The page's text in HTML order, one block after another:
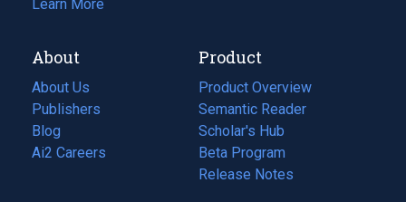
Learn More
About
About Us
Publishers
Blog
(opens
in
Ai2 Careers
(opens
Product
Product Overview
Semantic Reader
Scholar's Hub
Beta Program
Release Notes